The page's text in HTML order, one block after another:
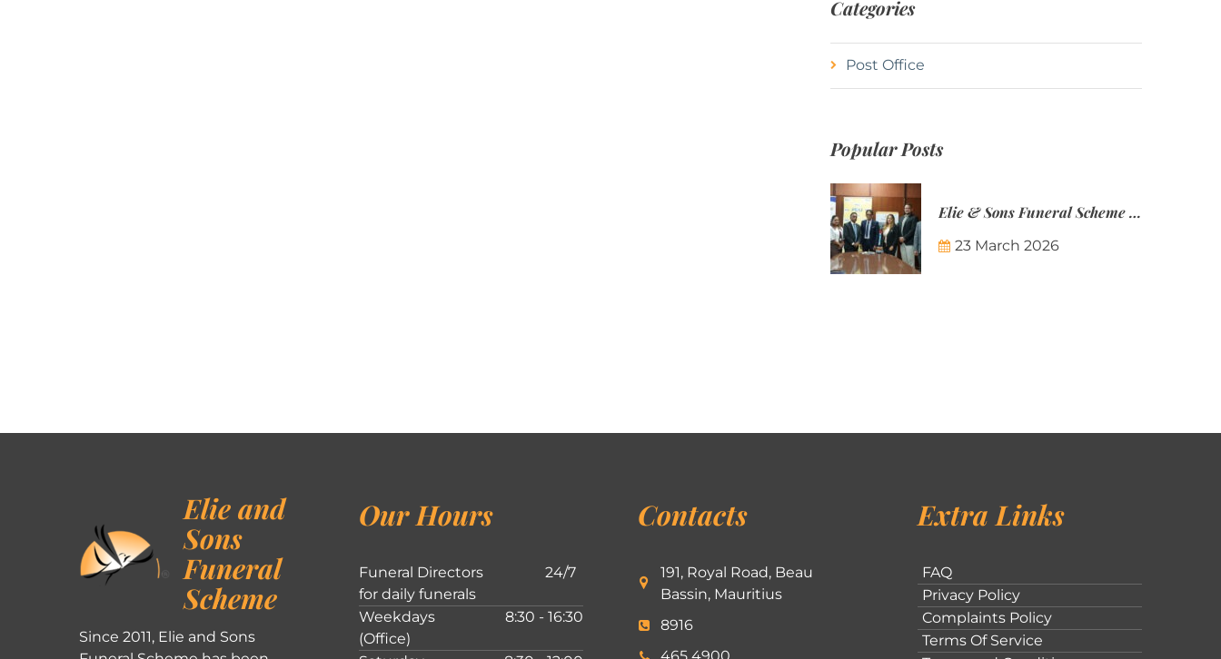
Categories
Post Office
Popular Posts
Elie & Sons Funeral Scheme and the Mauritius Post are partnering to make funeral plans more accessible to Mauritian families.
23 March 2026
Elie and
Sons
Funeral
Scheme
Since 2011, Elie and Sons
Our Hours
Funeral Directors
for daily funerals
24/7
Weekdays
(Office)
8:30 - 16:30
Contacts
191, Royal Road, Beau
Bassin, Mauritius
8916
Extra Links
FAQ
Privacy Policy
Complaints Policy
Terms Of Service